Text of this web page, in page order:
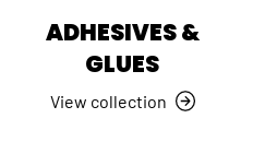
ADHESIVES &
GLUES
View collection